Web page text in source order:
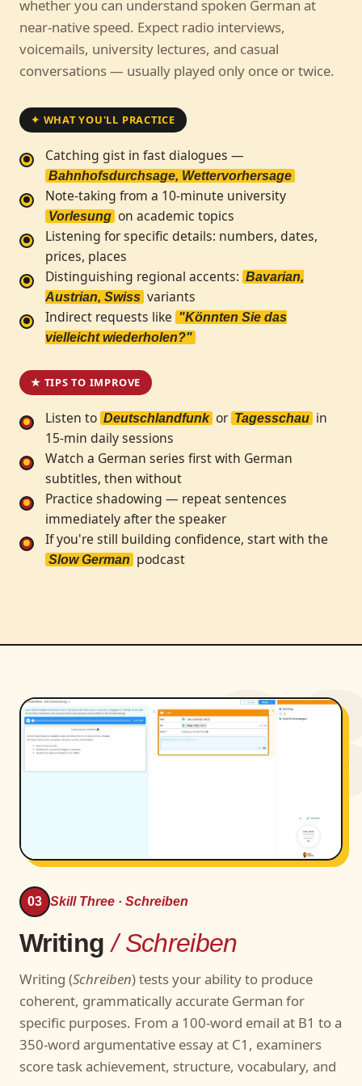
whether you can understand spoken German at
near-native speed. Expect radio interviews,
voicemails, university lectures, and casual
conversations — usually played only once or twice.
✦ WHAT YOU'LL PRACTICE
Catching gist in fast dialogues —
Bahnhofsdurchsage, Wettervorhersage
Note-taking from a 10-minute university
Vorlesung on academic topics
Listening for specific details: numbers, dates,
prices, places
Distinguishing regional accents: Bavarian,
Austrian, Swiss variants
Indirect requests like "Könnten Sie das
vielleicht wiederholen?"
★ TIPS TO IMPROVE
Listen to Deutschlandfunk or Tagesschau in
15-min daily sessions
Watch a German series first with German
subtitles, then without
Practice shadowing — repeat sentences
immediately after the speaker
If you're still building confidence, start with the
Slow German podcast
03 Skill Three · Schreiben
Writing/ Schreiben
Writing (Schreiben) tests your ability to produce
coherent, grammatically accurate German for
specific purposes. From a 100-word email at B1 to a
350-word argumentative essay at C1, examiners
score task achievement, structure, vocabulary, and